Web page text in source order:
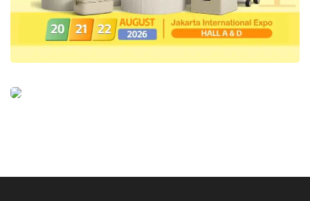
uniqueness or characteristics of modest
fashion products that are uniquely Indonesian,
one of which is the use of Indonesian
standout and superior to those made in other